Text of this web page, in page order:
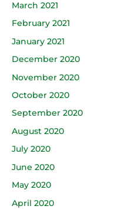
March 2021
February 2021
January 2021
December 2020
November 2020
October 2020
September 2020
August 2020
July 2020
June 2020
May 2020
April 2020